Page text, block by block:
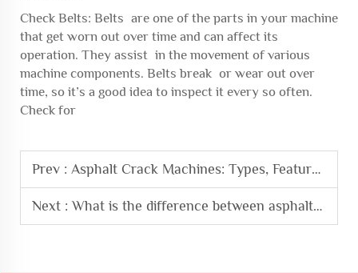
Check Belts: Belts are one of the parts in your machine
that get worn out over time and can affect its
operation. They assist in the movement of various
machine components. Belts break or wear out over
time, so it’s a good idea to inspect it every so often.
Check for
Prev : Asphalt Crack Machines: Types, Features, and Benefits
Next :What is the difference between asphalt sealer and filler?